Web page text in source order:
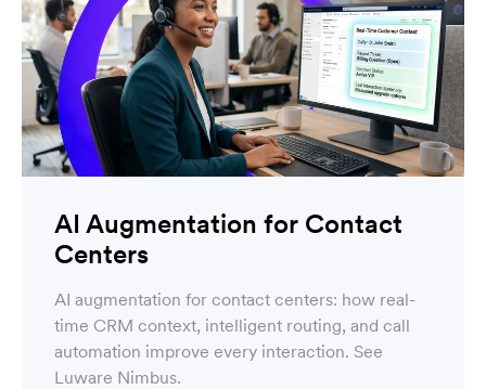
AI Augmentation for Contact
Centers
AI augmentation for contact centers: how real-
time CRM context, intelligent routing, and call
automation improve every interaction. See
Luware Nimbus.